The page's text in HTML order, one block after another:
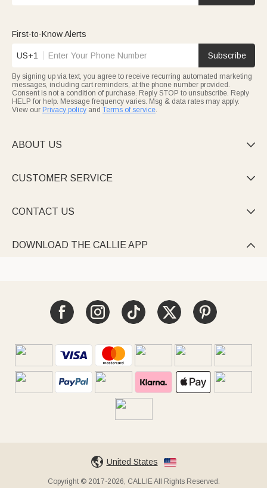
First-to-Know Alerts
US+1 Subscribe
By signing up via text, you agree to receive recurring automated marketing
messages, including cart reminders, at the phone number provided.
Consent is not a condition of purchase. Reply STOP to unsubscribe. Reply
HELP for help. Message frequency varies. Msg & data rates may apply.
View our Privacy policy and Terms of service.
ABOUT US 
CUSTOMER SERVICE 
CONTACT US 
DOWNLOAD THE CALLIE APP 
United States
Copyright © 2017-2026, CALLIE All Rights Reserved.